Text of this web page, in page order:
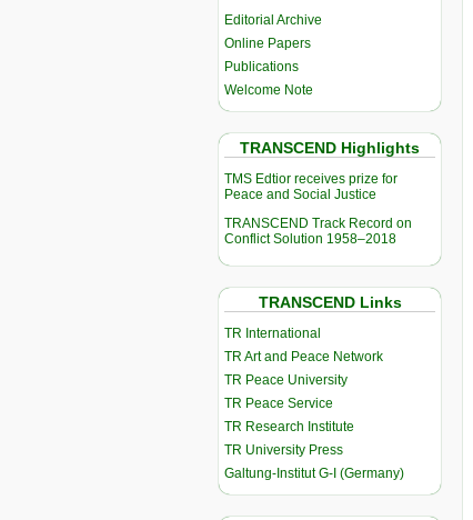
Editorial Archive
Online Papers
Publications
Welcome Note
TRANSCEND Highlights
TMS Edtior receives prize for
Peace and Social Justice
TRANSCEND Track Record on
Conflict Solution 1958–2018
TRANSCEND Links
TR International
TR Art and Peace Network
TR Peace University
TR Peace Service
TR Research Institute
TR University Press
Galtung-Institut G-I (Germany)